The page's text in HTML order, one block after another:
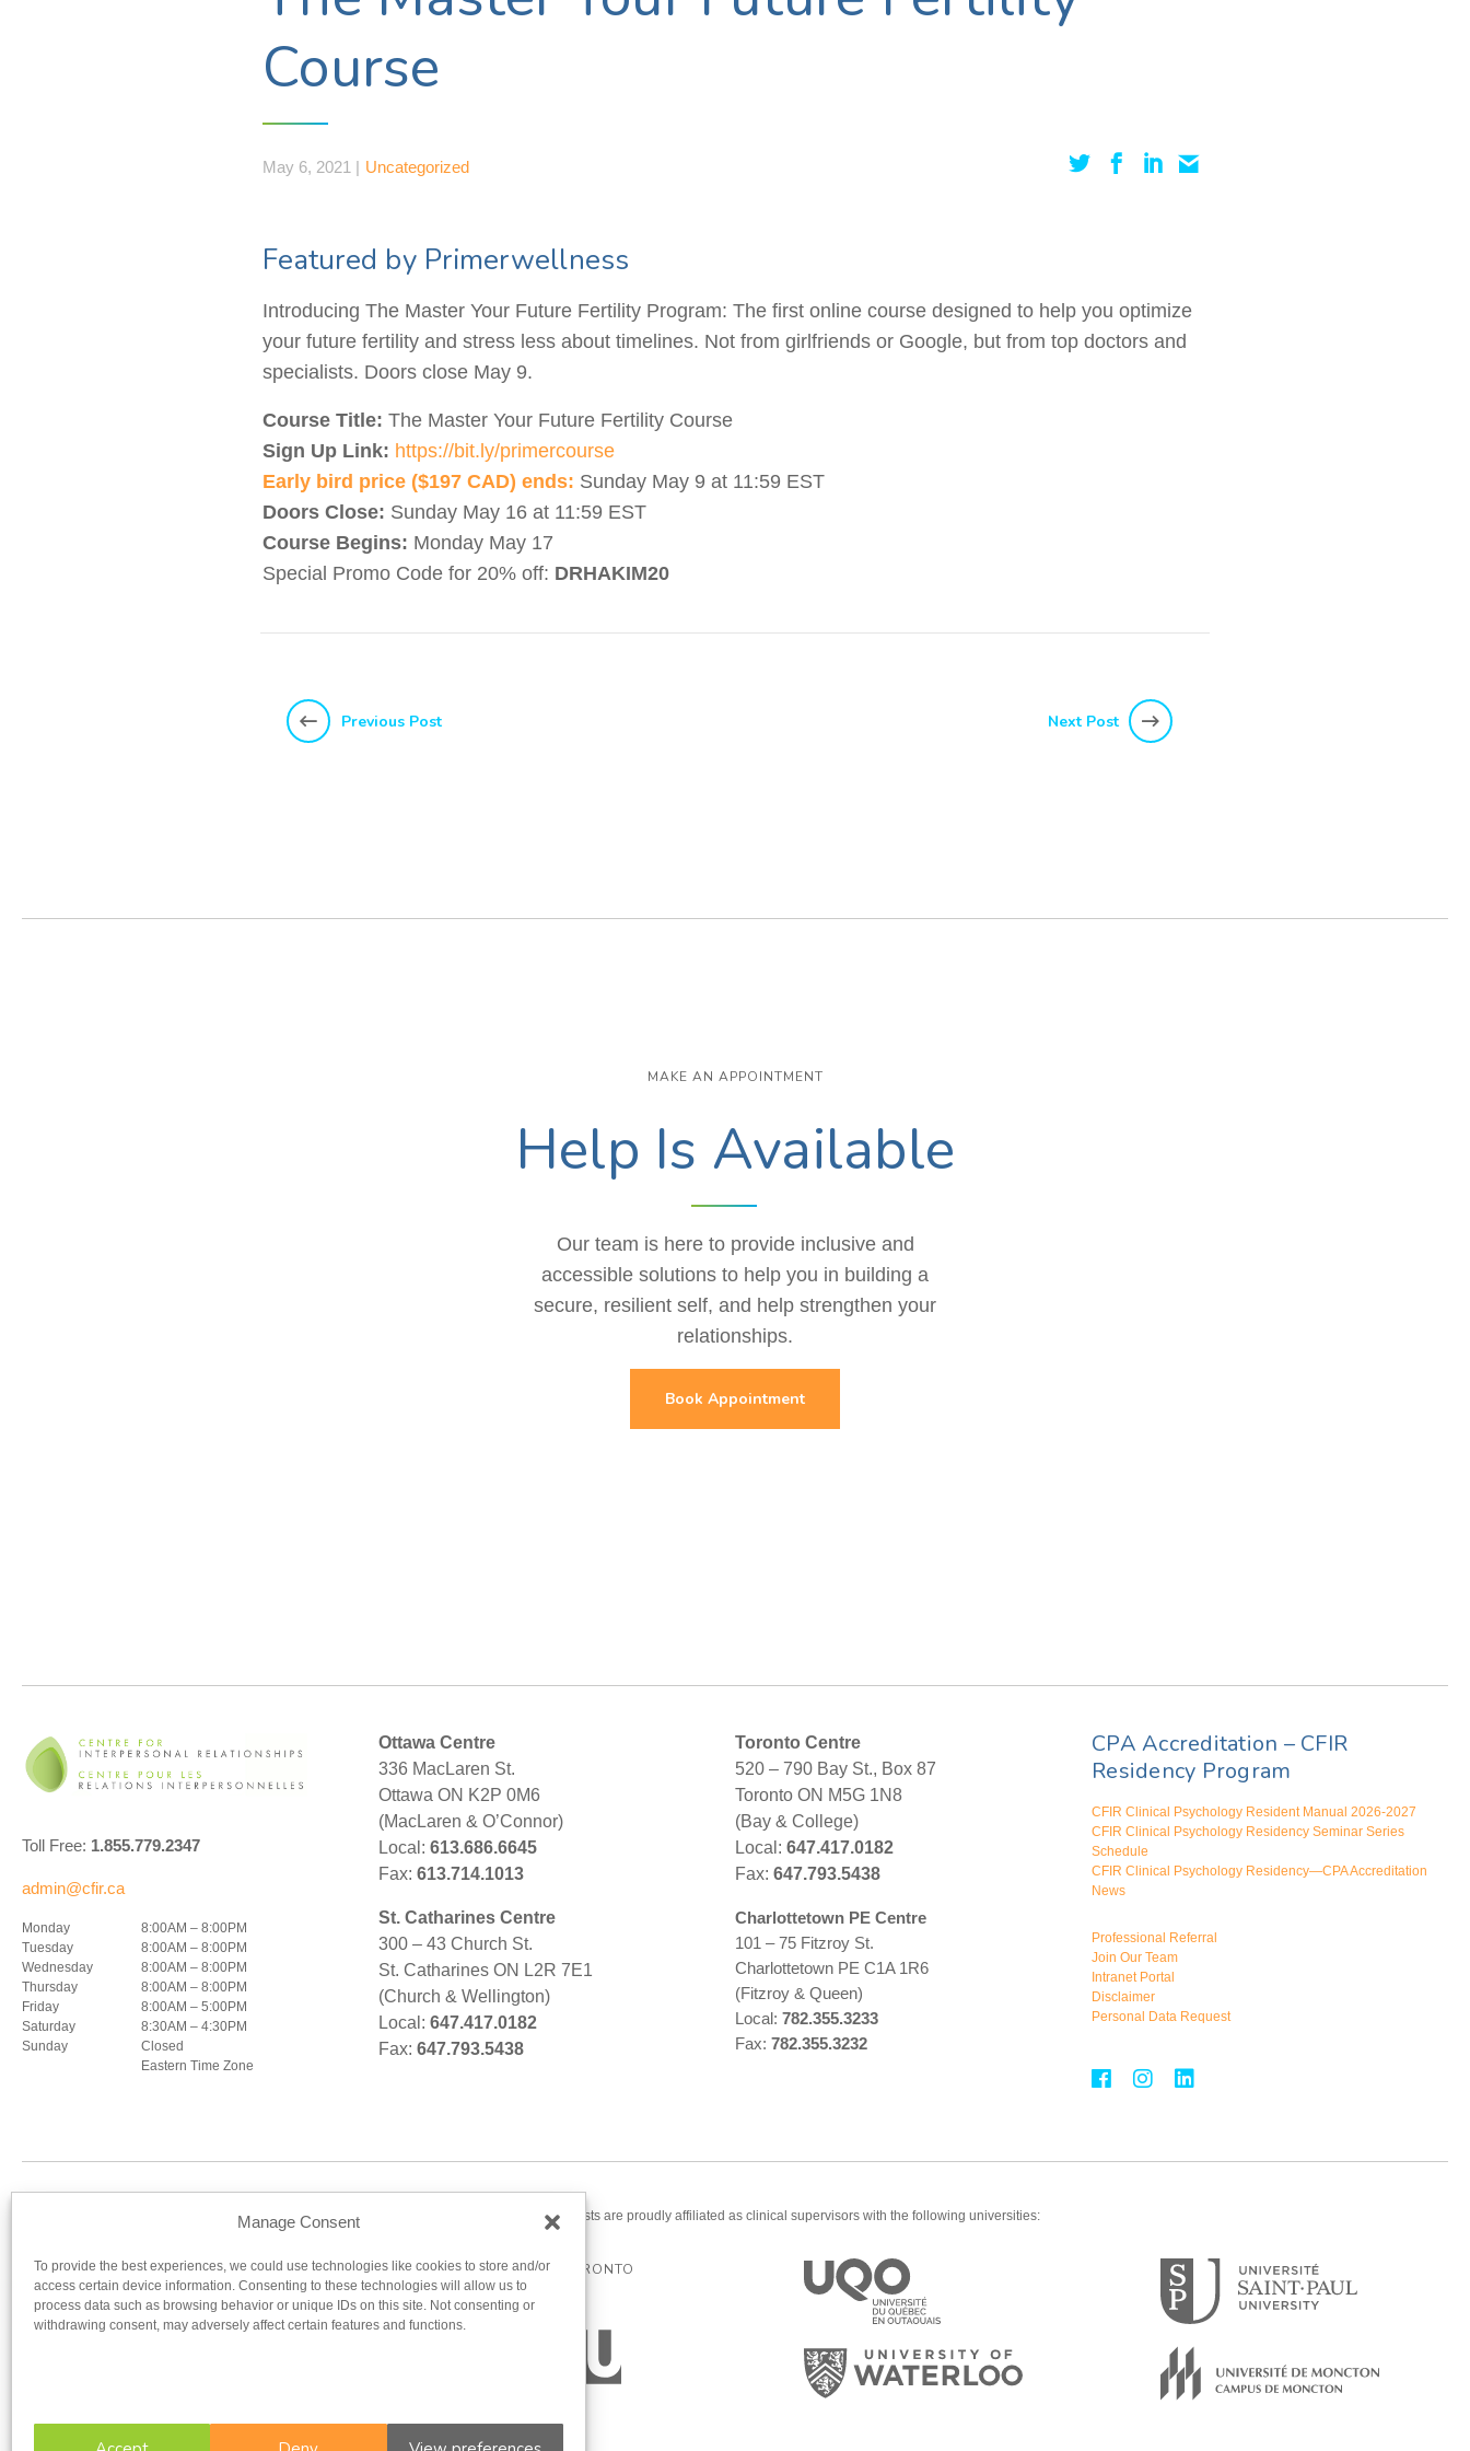
Manage Consent
To provide the best experiences, we could use technologies like cookies to store and/or
access certain device information. Consenting to these technologies will allow us to
process data such as browsing behavior or unique IDs on this site. Not consenting or
withdrawing consent, may adversely affect certain features and functions.
Course
May 6, 2021 | Uncategorized
Featured by Primerwellness
Introducing The Master Your Future Fertility Program: The first online course designed to help you optimize
your future fertility and stress less about timelines. Not from girlfriends or Google, but from top doctors and
specialists. Doors close May 9.
Course Title: The Master Your Future Fertility Course
Sign Up Link: https://bit.ly/primercourse
Early bird price ($197 CAD) ends: Sunday May 9 at 11:59 EST
Doors Close: Sunday May 16 at 11:59 EST
Course Begins: Monday May 17
Special Promo Code for 20% off: DRHAKIM20
Previous Post Next Post
MAKE AN APPOINTMENT
Help Is Available
Our team is here to provide inclusive and
accessible solutions to help you in building a
secure, resilient self, and help strengthen your
relationships.
Book Appointment
Toll Free: 1.855.779.2347
admin@cfir.ca
Monday
Tuesday
Wednesday
Thursday
Friday
Saturday
Sunday
8:00AM – 8:00PM
8:00AM – 8:00PM
8:00AM – 8:00PM
8:00AM – 8:00PM
8:00AM – 5:00PM
8:30AM – 4:30PM
Closed
Eastern Time Zone
Ottawa Centre
336 MacLaren St.
Ottawa ON K2P 0M6
(MacLaren & O’Connor)
Local: 613.686.6645
Fax: 613.714.1013
St. Catharines Centre
300 – 43 Church St.
St. Catharines ON L2R 7E1
(Church & Wellington)
Local: 647.417.0182
Fax: 647.793.5438
Toronto Centre
520 – 790 Bay St., Box 87
Toronto ON M5G 1N8
(Bay & College)
Local: 647.417.0182
Fax: 647.793.5438
Charlottetown PE Centre
101 – 75 Fitzroy St.
Charlottetown PE C1A 1R6
(Fitzroy & Queen)
Local: 782.355.3233
Fax: 782.355.3232
CPA Accreditation – CFIR
Residency Program
CFIR Clinical Psychology Resident Manual 2026-2027
CFIR Clinical Psychology Residency Seminar Series
Schedule
CFIR Clinical Psychology Residency—CPA Accreditation
News
Professional Referral
Join Our Team
Intranet Portal
Disclaimer
Personal Data Request
Our registered psychologists are proudly affiliated as clinical supervisors with the following universities:
UNIVERSITY OF OTTAWA UNIVERSITY OF TORONTO